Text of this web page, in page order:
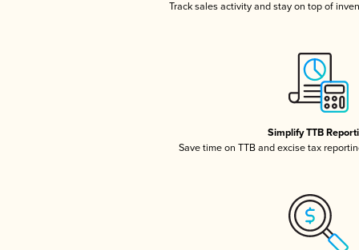
Track sales activity and stay on top of
Simplify TTB
Save time on TTB and excise tax